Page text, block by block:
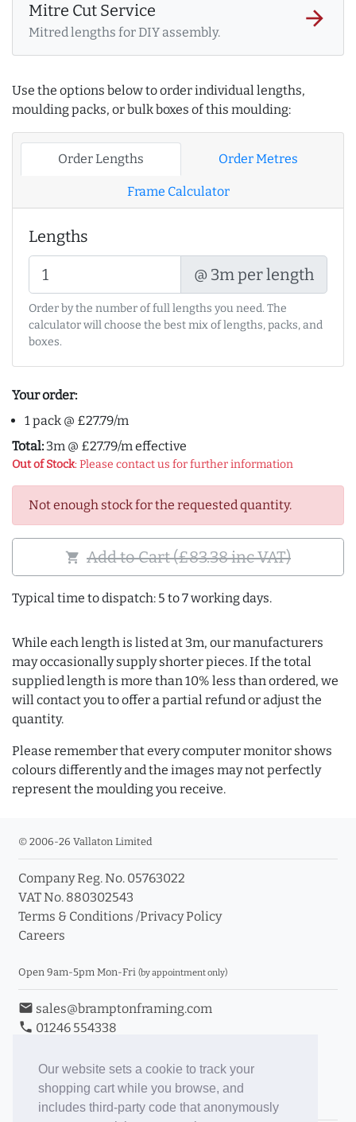
Our website sets a cookie to track your
shopping cart while you browse, and
includes third-party code that anonymously
Mitre Cut Service
Mitred lengths for DIY assembly.
arrow_forward
Use the options below to order individual lengths,
moulding packs, or bulk boxes of this moulding:
Order Lengths Order Metres
Frame Calculator
Lengths
@ 3m per length
Order by the number of full lengths you need. The
calculator will choose the best mix of lengths, packs, and
boxes.
Your order:
1 pack @ £27.79/m
Total: 3m @ £27.79/m effective
Out of Stock: Please contact us for further information
Not enough stock for the requested quantity.
shopping_cart Add to Cart (£83.38 inc VAT)
Typical time to dispatch: 5 to 7 working days.
While each length is listed at 3m, our manufacturers
may occasionally supply shorter pieces. If the total
supplied length is more than 10% less than ordered, we
will contact you to offer a partial refund or adjust the
quantity.
Please remember that every computer monitor shows
colours differently and the images may not perfectly
represent the moulding you receive.
© 2006-26 Vallaton Limited
Company Reg. No. 05763022
VAT No. 880302543
Terms & Conditions /Privacy Policy
Careers
Open 9am-5pm Mon-Fri (by appointment only)
email sales@bramptonframing.com
phone 01246 554338
Book an Appointment
Toggle Inc/Ex VAT Prices